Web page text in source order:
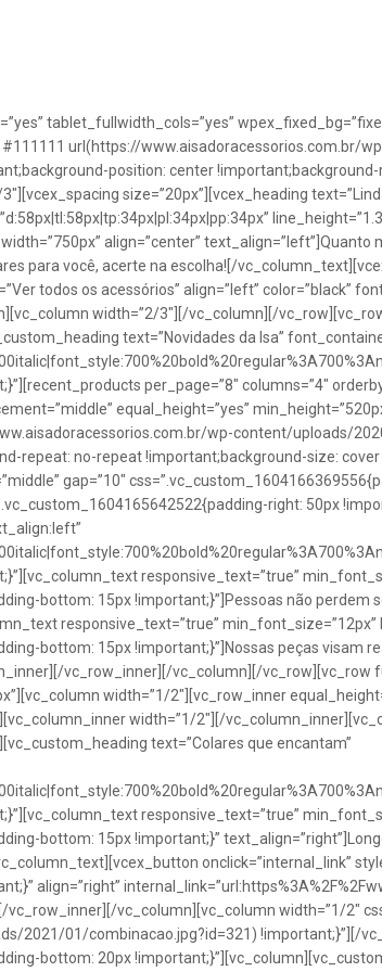
tablet_fullwidth_cols=”yes”
url(https://www.aisadoracessorios.com.br/
position: center
size=”20px”][vcex_heading
align=”center”
para você, acerte na escolha![/
todos os acessórios” align=”left” color=”black”
width=”2/3″][/vc_column][/
text=”Novidades da Isa”
per_page=”8″ columns=”4″
equal_height=”yes”
wp-content/uploads/
repeat: no-repeat !important;background-size:
gap=”10″
right: 50px
responsive_text=”true”
bottom: 15px !important;}”]Pessoas não perdem
responsive_text=”true” min_font_size=”12px”
bottom: 15px !important;}”]Nossas peças visam
vc_row_inner][/vc_column][/vc_row][vc_row
width=”1/2″][vc_row_inner
width=”1/2″][/
text=”Colares que encantam”
responsive_text=”true”
bottom: 15px !important;}”
onclick=”internal_link”
align=”right”
vc_column][vc_column width=”1/2″
2021/01/combinacao.jpg?id=321) !important;}”][/
bottom: 20px